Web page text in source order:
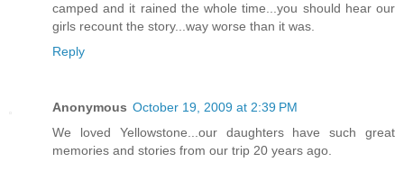
camped and it rained the whole time...you should hear our
girls recount the story...way worse than it was.
Reply
Anonymous October 19, 2009 at 2:39 PM
We loved Yellowstone...our daughters have such great
memories and stories from our trip 20 years ago.